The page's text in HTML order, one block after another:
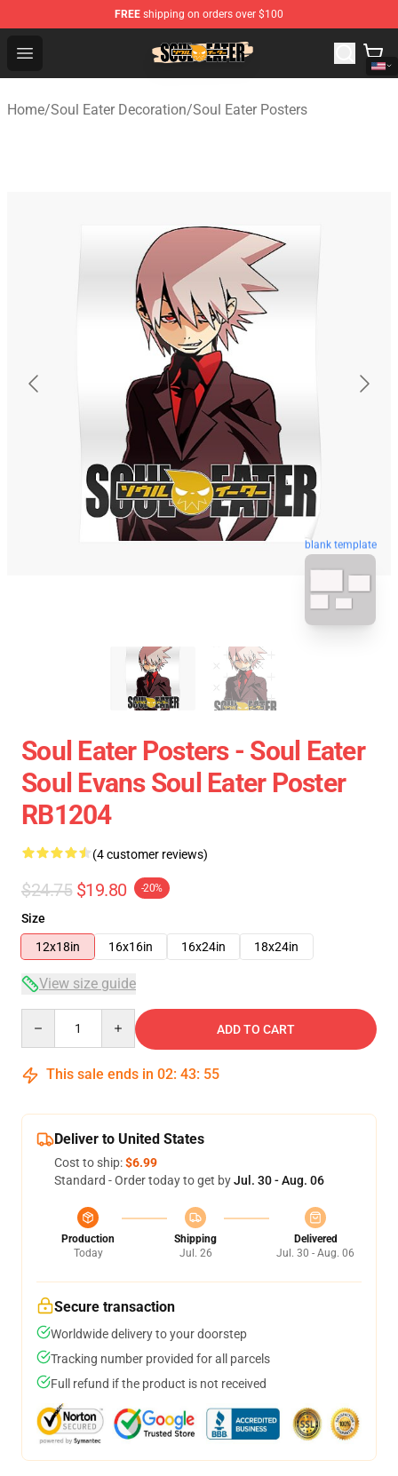
FREE shipping on orders over $100
Open menu
Soul Eater Store - Official Soul Eater Merchandise Shop
Home/Soul Eater Decoration/Soul Eater Posters
blank template
Soul Eater Posters - Soul Eater
Soul Evans Soul Eater Poster
RB1204
(4 customer reviews)
$24.75 $19.80 -20%
Size
12x18in
16x16in 16x24in 18x24in
View size guide
ADD TO CART
This sale ends in 02: 43: 54
Deliver to United States
Cost to ship:$6.99
Standard - Order today to get byJul. 30 - Aug. 06
Production
Today
Shipping
Jul. 26
Delivered
Jul. 30 - Aug. 06
Secure transaction
Worldwide delivery to your doorstep
Tracking number provided for all parcels
Full refund if the product is not received